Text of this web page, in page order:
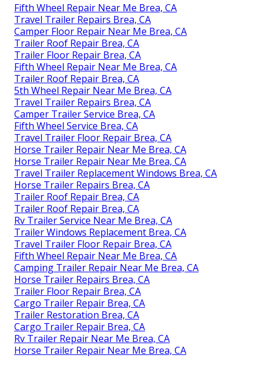
Fifth Wheel Repair Near Me Brea, CA
Travel Trailer Repairs Brea, CA
Camper Floor Repair Near Me Brea, CA
Trailer Roof Repair Brea, CA
Trailer Floor Repair Brea, CA
Fifth Wheel Repair Near Me Brea, CA
Trailer Roof Repair Brea, CA
5th Wheel Repair Near Me Brea, CA
Travel Trailer Repairs Brea, CA
Camper Trailer Service Brea, CA
Fifth Wheel Service Brea, CA
Travel Trailer Floor Repair Brea, CA
Horse Trailer Repair Near Me Brea, CA
Horse Trailer Repair Near Me Brea, CA
Travel Trailer Replacement Windows Brea, CA
Horse Trailer Repairs Brea, CA
Trailer Roof Repair Brea, CA
Trailer Roof Repair Brea, CA
Rv Trailer Service Near Me Brea, CA
Trailer Windows Replacement Brea, CA
Travel Trailer Floor Repair Brea, CA
Fifth Wheel Repair Near Me Brea, CA
Camping Trailer Repair Near Me Brea, CA
Horse Trailer Repairs Brea, CA
Trailer Floor Repair Brea, CA
Cargo Trailer Repair Brea, CA
Trailer Restoration Brea, CA
Cargo Trailer Repair Brea, CA
Rv Trailer Repair Near Me Brea, CA
Horse Trailer Repair Near Me Brea, CA